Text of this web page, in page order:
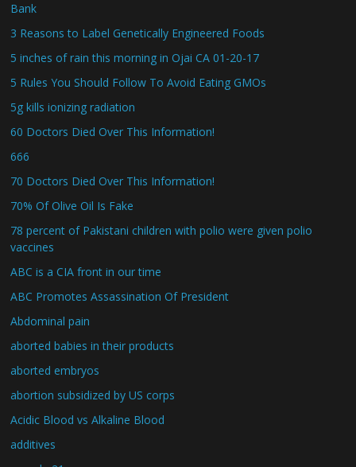
Bank
3 Reasons to Label Genetically Engineered Foods
5 inches of rain this morning in Ojai CA 01-20-17
5 Rules You Should Follow To Avoid Eating GMOs
5g kills ionizing radiation
60 Doctors Died Over This Information!
666
70 Doctors Died Over This Information!
70% Of Olive Oil Is Fake
78 percent of Pakistani children with polio were given polio
vaccines
ABC is a CIA front in our time
ABC Promotes Assassination Of President
Abdominal pain
aborted babies in their products
aborted embryos
abortion subsidized by US corps
Acidic Blood vs Alkaline Blood
additives